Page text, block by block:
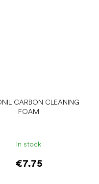
CARBON CLEANING
FOAM
In stock
€7.75